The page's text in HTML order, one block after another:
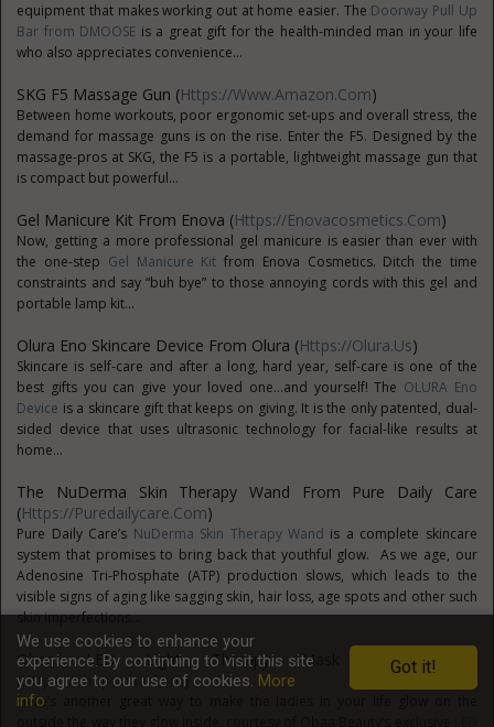
equipment that makes working out at home easier. The Doorway Pull Up
Bar from DMOOSE is a great gift for the health-minded man in your life
who also appreciates convenience...
SKG F5 Massage Gun (Https://www.Amazon.com)
Between home workouts, poor ergonomic set-ups and overall stress, the
demand for massage guns is on the rise. Enter the F5. Designed by the
massage-pros at SKG, the F5 is a portable, lightweight massage gun that
is compact but powerful...
Gel Manicure Kit From Enova (Https://enovacosmetics.com)
Now, getting a more professional gel manicure is easier than ever with
the one-step Gel Manicure Kit from Enova Cosmetics. Ditch the time
constraints and say “buh bye” to those annoying cords with this gel and
portable lamp kit...
Olura Eno Skincare Device From Olura (Https://olura.us)
Skincare is self-care and after a long, hard year, self-care is one of the
best gifts you can give your loved one...and yourself! The OLURA Eno
Device is a skincare gift that keeps on giving. It is the only patented, dual-
sided device that uses ultrasonic technology for facial-like results at
home...
The NuDerma Skin Therapy Wand From Pure Daily Care
(Https://puredailycare.com)
Pure Daily Care’s NuDerma Skin Therapy Wand is a complete skincare
system that promises to bring back that youthful glow. As we age, our
Adenosine Tri-Phosphate (ATP) production slows, which leads to the
visible signs of aging like sagging skin, hair loss, age spots and other such
skin imperfections...
Obaa LED Light Therapy Mask From Obaa
(Https://shopobaa.com)
Here’s another great way to make the ladies in your life glow on the
We use cookies to enhance your
experience. By continuing to visit this site
you agree to our use of cookies. More
info
Got it!